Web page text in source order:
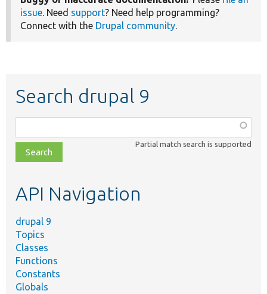
issue. Need support? Need help programming?
Connect with the Drupal community.
Search drupal 9
class,
file,
topic,
Partial match search is supported
API Navigation
drupal 9
Topics
Classes
Functions
Constants
Globals